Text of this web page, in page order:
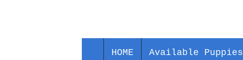
HOME Available Puppies